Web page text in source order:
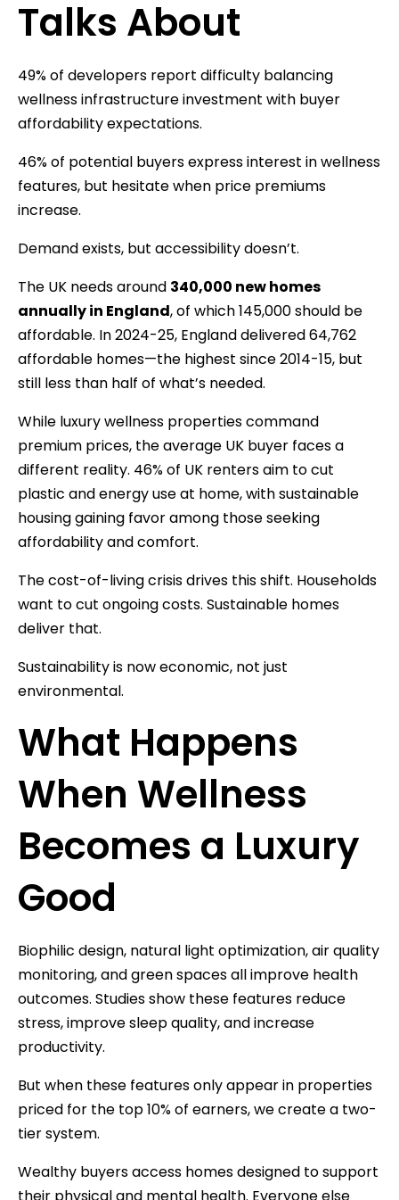
Talks About
49% of developers report difficulty balancing
wellness infrastructure investment with buyer
affordability expectations.
46% of potential buyers express interest in wellness
features, but hesitate when price premiums
increase.
Demand exists, but accessibility doesn’t.
The UK needs around 340,000 new homes
annually in England, of which 145,000 should be
affordable. In 2024-25, England delivered 64,762
affordable homes—the highest since 2014-15, but
still less than half of what’s needed.
While luxury wellness properties command
premium prices, the average UK buyer faces a
different reality. 46% of UK renters aim to cut
plastic and energy use at home, with sustainable
housing gaining favor among those seeking
affordability and comfort.
The cost-of-living crisis drives this shift. Households
want to cut ongoing costs. Sustainable homes
deliver that.
Sustainability is now economic, not just
environmental.
What Happens
When Wellness
Becomes a Luxury
Good
Biophilic design, natural light optimization, air quality
monitoring, and green spaces all improve health
outcomes. Studies show these features reduce
stress, improve sleep quality, and increase
productivity.
But when these features only appear in properties
priced for the top 10% of earners, we create a two-
tier system.
Wealthy buyers access homes designed to support
their physical and mental health. Everyone else